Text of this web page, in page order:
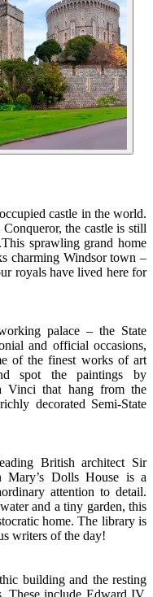
castle in the world.
the castle is still
sprawling grand home
charming Windsor town –
royals have lived here for
palace – the State
and official occasions,
of the finest works of art
spot the paintings by
Vinci that hang from the
decorated Semi-State
British architect Sir
Mary’s Dolls House is a
attention to detail.
and a tiny garden, this
home. The library is
writers of the day!
building and the resting
These include Edward IV,